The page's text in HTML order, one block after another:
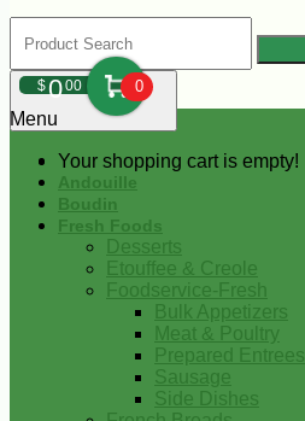
$000 0
Your shopping cart is empty!
Menu
Andouille
Boudin
Fresh Foods
Desserts
Etouffee & Creole
Foodservice-Fresh
Bulk Appetizers
Meat & Poultry
Prepared Entrees
Sausage
Side Dishes